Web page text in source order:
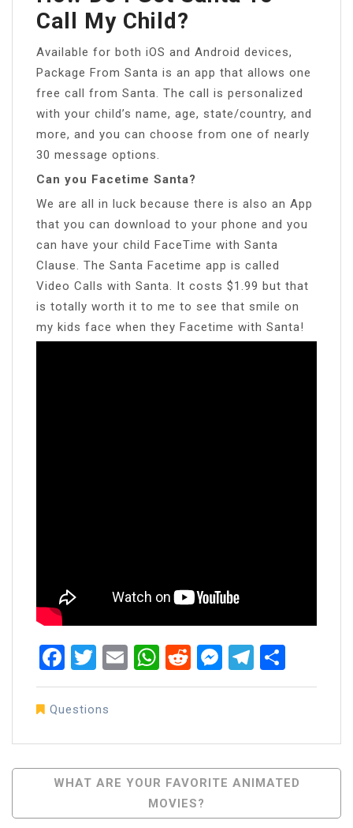
Call My Child?
Available for both iOS and Android devices,
Package From Santa is an app that allows one
free call from Santa. The call is personalized
with your child’s name, age, state/country, and
more, and you can choose from one of nearly
30 message options.
Can you Facetime Santa?
We are all in luck because there is also an App
that you can download to your phone and you
can have your child FaceTime with Santa
Clause. The Santa Facetime app is called
Video Calls with Santa. It costs $1.99 but that
is totally worth it to me to see that smile on
my kids face when they Facetime with Santa!
Facebook
Twitter
EmailWhatsApp
RedditMessenger
Questions
Post
Navigation
WHAT ARE YOUR FAVORITE ANIMATED
MOVIES?